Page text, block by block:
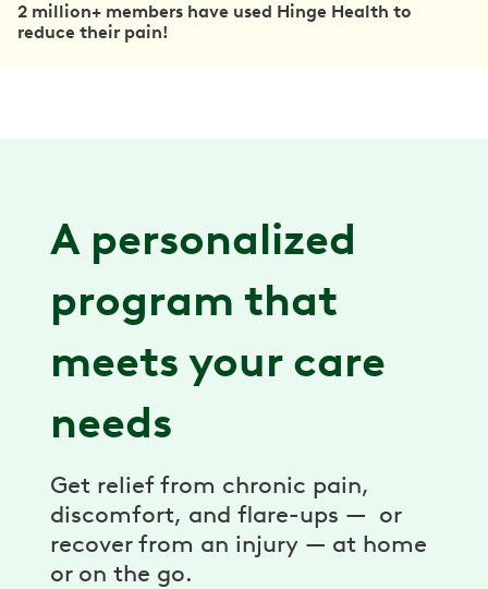
2 million+ members have used Hinge Health to
reduce their pain!
A personalized
program that
meets your care
needs
Get relief from chronic pain,
discomfort, and flare-ups — or
recover from an injury — at home
or on the go.